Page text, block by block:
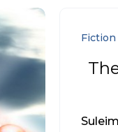
Fiction